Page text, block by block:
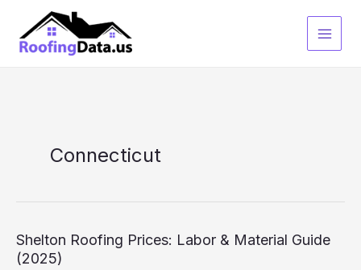
content
Connecticut
Shelton Roofing Prices: Labor & Material Guide
(2025)